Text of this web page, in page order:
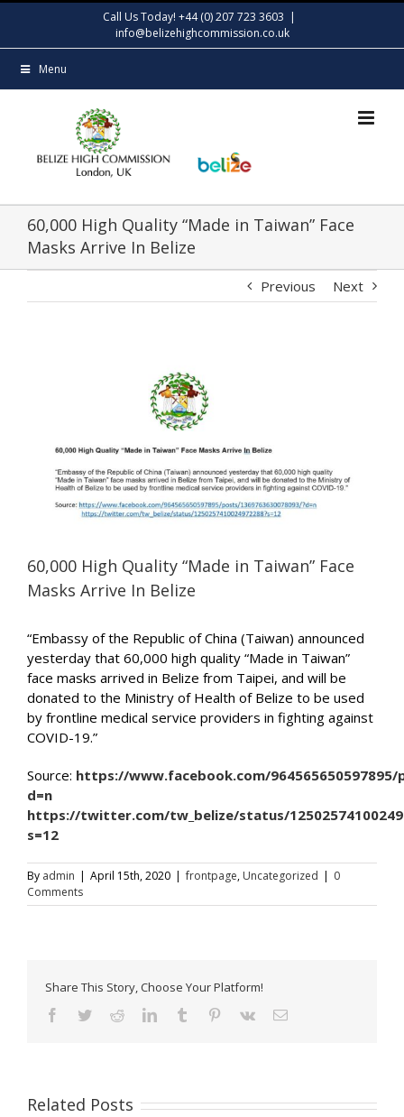
content
Call Us Today! +44 (0) 207 723 3603 |
info@belizehighcommission.co.uk
Menu
60,000 High Quality “Made in Taiwan” Face
Masks Arrive In Belize
Previous Next
60,000 High Quality “Made in Taiwan” Face
Masks Arrive In Belize
“Embassy of the Republic of China (Taiwan) announced
yesterday that 60,000 high quality “Made in Taiwan”
face masks arrived in Belize from Taipei, and will be
donated to the Ministry of Health of Belize to be used
by frontline medical service providers in fighting against
COVID-19.”
Source: https://www.facebook.com/964565650597895/
d=n
https://twitter.com/tw_belize/status/
s=12
By admin | April 15th, 2020 | frontpage, Uncategorized | 0
Comments
Share This Story, Choose Your Platform!
Facebook
TwitterRedditLinkedInTumblr Pinterest
Vk Email
Related Posts